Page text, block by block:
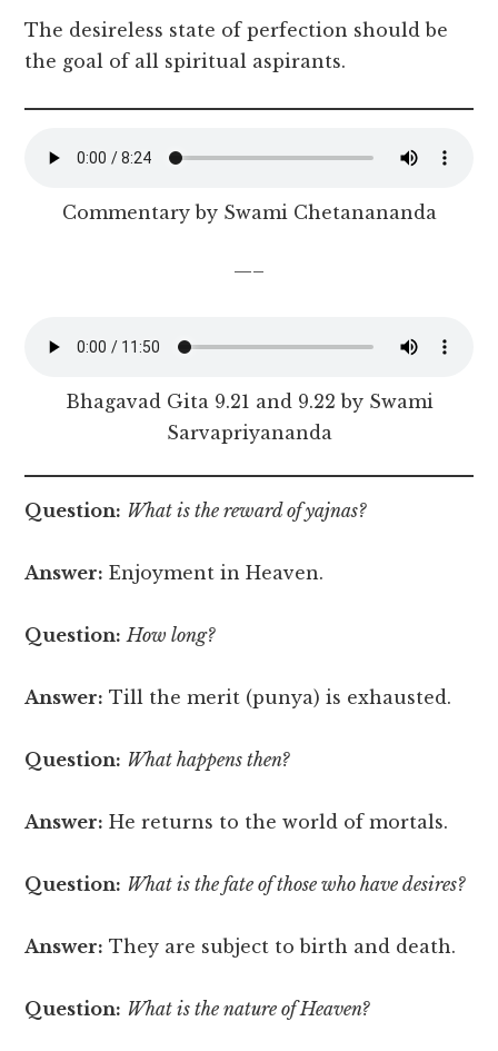
The desireless state of perfection should be
the goal of all spiritual aspirants.
Commentary by Swami Chetanananda
—–
Bhagavad Gita 9.21 and 9.22 by Swami
Sarvapriyananda
Question: What is the reward of yajnas?
Answer: Enjoyment in Heaven.
Question: How long?
Answer: Till the merit (punya) is exhausted.
Question: What happens then?
Answer: He returns to the world of mortals.
Question: What is the fate of those who have desires?
Answer: They are subject to birth and death.
Question: What is the nature of Heaven?